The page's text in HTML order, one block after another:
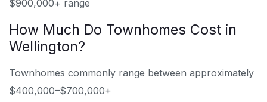
$900,000+ range
How Much Do Townhomes Cost in
Wellington?
Townhomes commonly range between approximately
$400,000–$700,000+